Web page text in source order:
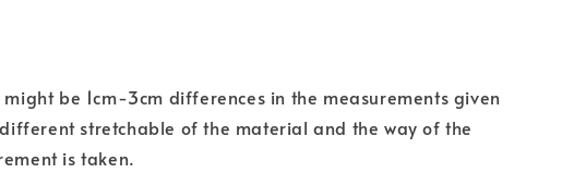
be 1cm-3cm differences in the measurements given
stretchable of the material and the way of the
is taken.